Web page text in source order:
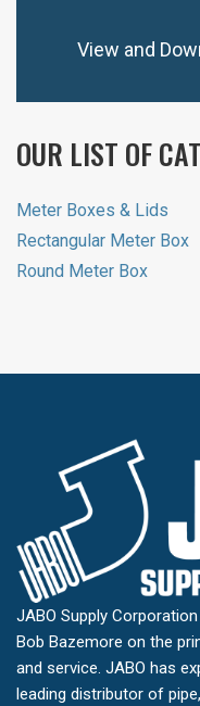
View and
OUR LIST OF
Meter Boxes & Lids
Rectangular Meter Box
Round Meter Box
JABO Supply
Bob Bazemore on the
and service. JABO has
leading distributor of